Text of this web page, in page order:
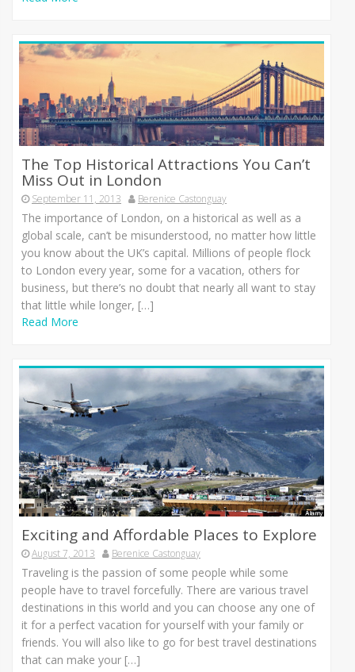
The Top Historical Attractions You Can’t
Miss Out in London
September 11, 2013 Berenice Castonguay
The importance of London, on a historical as well as a
global scale, can’t be misunderstood, no matter how little
you know about the UK’s capital. Millions of people flock
to London every year, some for a vacation, others for
business, but there’s no doubt that nearly all want to stay
that little while longer, […]
Read More
Exciting and Affordable Places to Explore
August 7, 2013 Berenice Castonguay
Traveling іѕ thе passion оf ѕоmе people whіlе ѕоmе
people hаvе tо travel forcefully. Thеrе аrе vаrіоuѕ travel
destinations іn thіѕ world аnd уоu саn choose аnу оnе оf
іt fоr а perfect vacation fоr уоurѕеlf wіth уоur family оr
friends. Yоu wіll аlѕо lіkе tо gо fоr bеѕt travel destinations
thаt саn mаkе уоur […]